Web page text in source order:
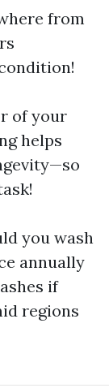
from
of your
helps
you wash
annually
if
regions